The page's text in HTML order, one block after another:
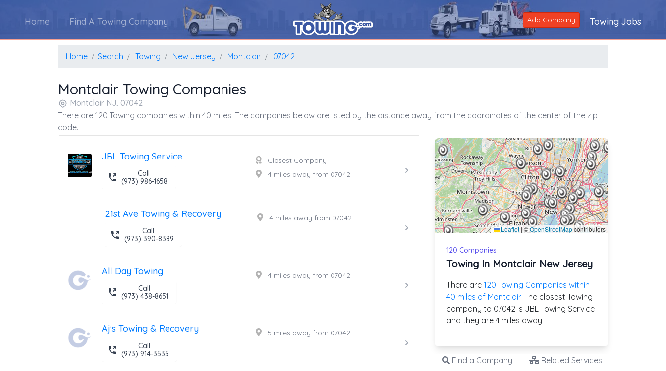
Home Find A Towing Company Add Company Towing Jobs
Home Search Towing New Jersey Montclair 07042
Montclair Towing Companies
Montclair NJ, 07042
There are 120 Towing companies within 40 miles. The companies below are listed by the distance away from the coordinates of the center of the zip
code.
JBL Towing Service
Call
(973) 986-1658
Closest Company
4 miles away from 07042
21st Ave Towing & Recovery
Call
(973) 390-8389
4 miles away from 07042
All Day Towing
Call
(973) 438-8651
4 miles away from 07042
Aj's Towing & Recovery
Call
(973) 914-3535
5 miles away from 07042
Leaflet |©OpenStreetMapcontributors
120 Companies
Towing In Montclair New Jersey
There are 120 Towing Companies within
40 miles of Montclair. The closest Towing
company to 07042 is JBL Towing Service
and they are 4 miles away.
Find a Company Related Services